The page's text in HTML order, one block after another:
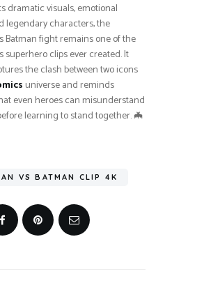
dramatic visuals, emotional
legendary characters, the
Batman fight remains one of the
superhero clips ever created. It
the clash between two icons
universe and reminds
even heroes can misunderstand
learning to stand together. 🦇
VS BATMAN CLIP 4K